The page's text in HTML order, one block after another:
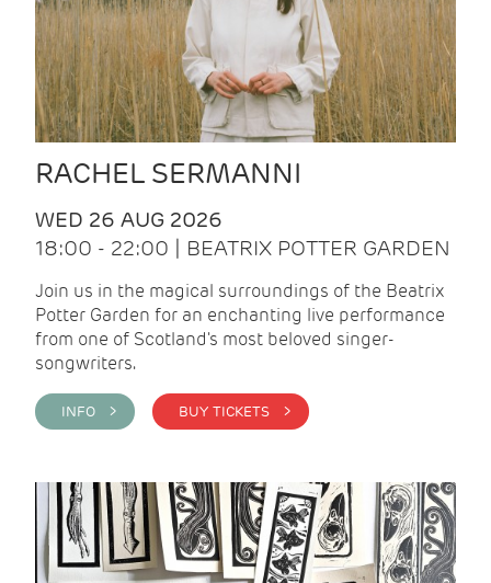
RACHEL SERMANNI
WED 26 AUG 2026
18:00 - 22:00 | BEATRIX POTTER GARDEN
Join us in the magical surroundings of the Beatrix
Potter Garden for an enchanting live performance
from one of Scotland's most beloved singer-
songwriters.
INFO > BUY TICKETS >